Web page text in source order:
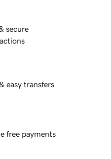
secure
easy transfers
free payments